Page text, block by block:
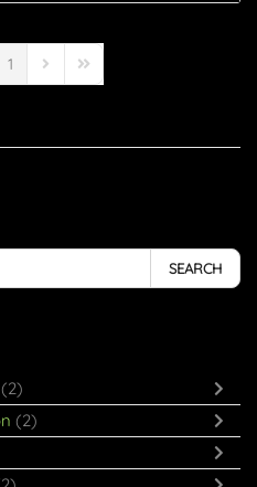
Page
1 Next PageLast Page
SEARCH
(2)
(2)